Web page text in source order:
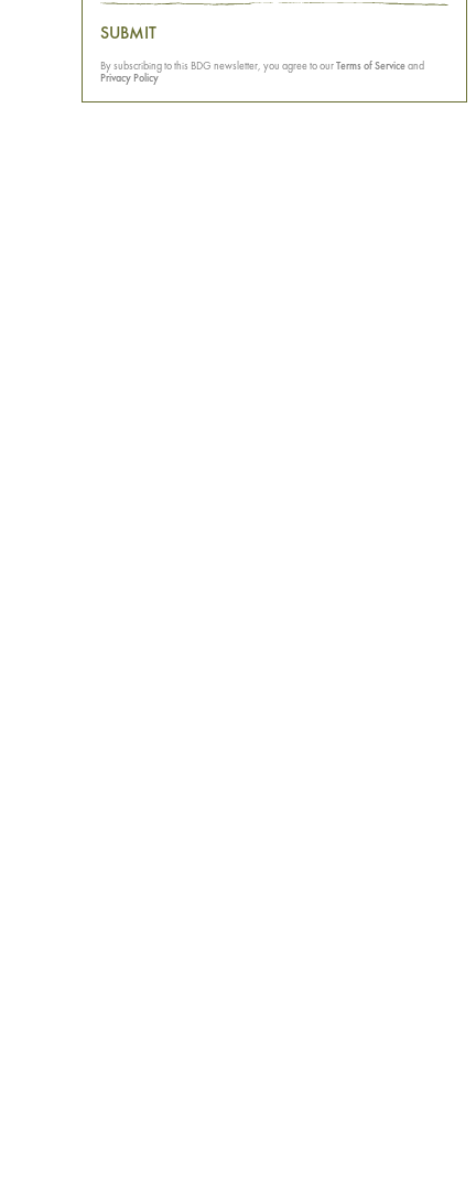
SUBMIT
By subscribing to this BDG newsletter, you agree to ourTerms of Serviceand
Privacy Policy